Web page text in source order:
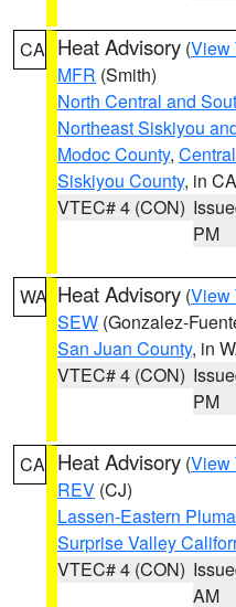
CA Heat Advisory (View
MFR (Smith)
North Central and
Northeast Siskiyou
Modoc County,
Siskiyou County, in CA
VTEC# 4 (CON)
PM
WA Heat Advisory (View
SEW (Gonzalez-
San Juan County, in
VTEC# 4 (CON)
PM
CA Heat Advisory (View
REV (CJ)
Lassen-Eastern
Surprise Valley
VTEC# 4 (CON)
AM